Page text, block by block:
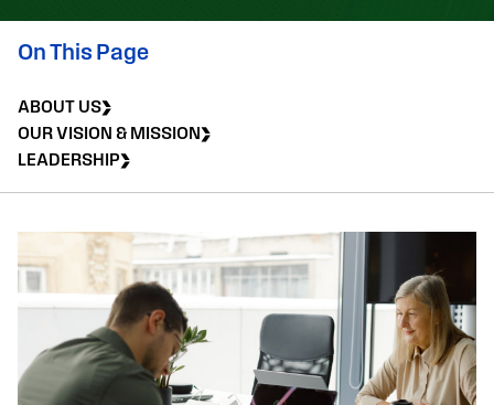
On This Page
ABOUT US
OUR VISION & MISSION
LEADERSHIP